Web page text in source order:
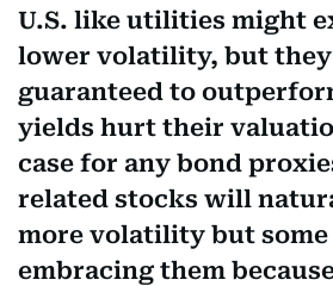
U.S. like utilities might
lower volatility, but
guaranteed to
yields hurt their
case for any bond
related stocks will
more volatility but
embracing them